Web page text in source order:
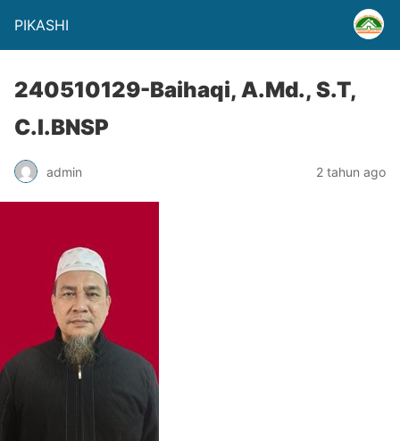
PIKASHI
240510129-Baihaqi, A.Md., S.T,
C.I.BNSP
admin 2 tahun ago